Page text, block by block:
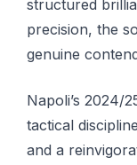
structured
precision, the
genuine
Napoli’s 2024/
tactical
and a